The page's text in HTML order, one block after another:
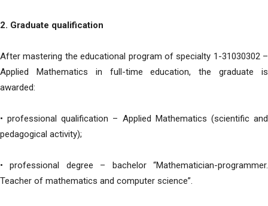
2. Graduate qualification
After mastering the educational program of specialty 1-31030302 –
Applied Mathematics in full-time education, the graduate is
awarded:
• professional qualification – Applied Mathematics (scientific and
pedagogical activity);
• professional degree – bachelor “Mathematician-programmer.
Teacher of mathematics and computer science”.